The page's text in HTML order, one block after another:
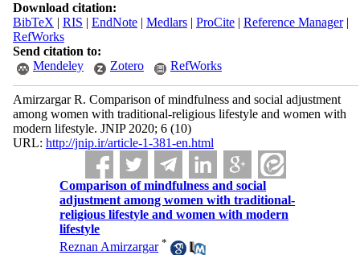
Download citation:
BibTeX | RIS | EndNote| Medlars| ProCite| Reference Manager|
RefWorks
Send citation to:
Mendeley
Zotero RefWorks
Amirzargar R. Comparison of mindfulness and social adjustment
among women with traditional-religious lifestyle and women with
modern lifestyle. JNIP 2020; 6 (10)
URL: http://jnip.ir/article-1-381-en.html
Comparison of mindfulness and social
adjustment among women with traditional-
religious lifestyle and women with modern
lifestyle
Reznan Amirzargar *